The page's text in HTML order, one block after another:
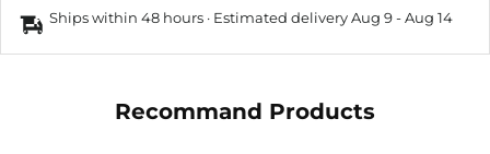
Ships within 48 hours · Estimated deliveryAug 9-Aug 14
Recommand Products